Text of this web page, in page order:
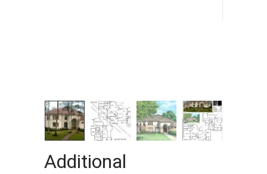
Additional